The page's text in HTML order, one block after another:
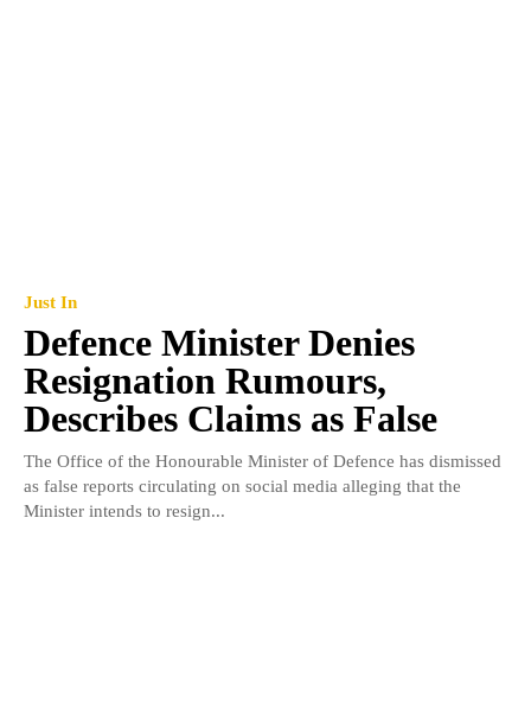
Just In
Defence Minister Denies
Resignation Rumours,
Describes Claims as False
The Office of the Honourable Minister of Defence has dismissed
as false reports circulating on social media alleging that the
Minister intends to resign...